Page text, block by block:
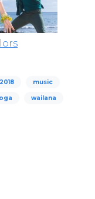
music
wailana